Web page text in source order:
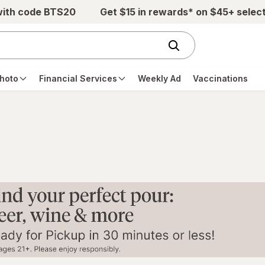
code BTS20 Get $15 in rewards* on $45+
Financial Services Weekly Ad Vaccinations